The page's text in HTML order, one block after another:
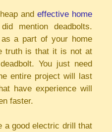
andeffective home
mention deadbolts.
a part of your home
truth is that it is not at
You just need
entire project will last
have experience will
faster.
a good electric drill that